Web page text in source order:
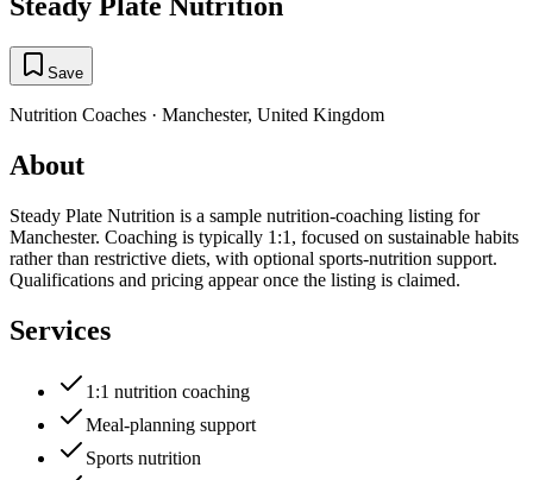
Save
Nutrition Coaches · Manchester, United Kingdom
About
Steady Plate Nutrition is a sample nutrition-coaching listing for
Manchester. Coaching is typically 1:1, focused on sustainable habits
rather than restrictive diets, with optional sports-nutrition support.
Qualifications and pricing appear once the listing is claimed.
Services
1:1 nutrition coaching
Meal-planning support
Sports nutrition